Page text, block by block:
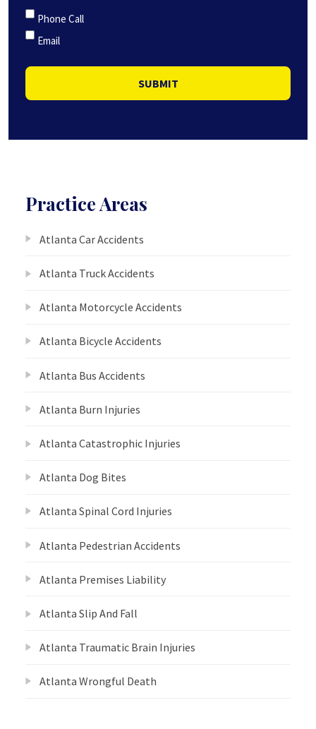
Phone Call
Email
SUBMIT
Practice Areas
Atlanta Car Accidents
Atlanta Truck Accidents
Atlanta Motorcycle Accidents
Atlanta Bicycle Accidents
Atlanta Bus Accidents
Atlanta Burn Injuries
Atlanta Catastrophic Injuries
Atlanta Dog Bites
Atlanta Spinal Cord Injuries
Atlanta Pedestrian Accidents
Atlanta Premises Liability
Atlanta Slip And Fall
Atlanta Traumatic Brain Injuries
Atlanta Wrongful Death